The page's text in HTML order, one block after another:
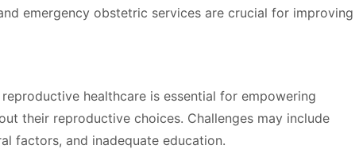
emergency obstetric services are crucial for improving
healthcare is essential for empowering
their reproductive choices. Challenges may include
factors, and inadequate education.